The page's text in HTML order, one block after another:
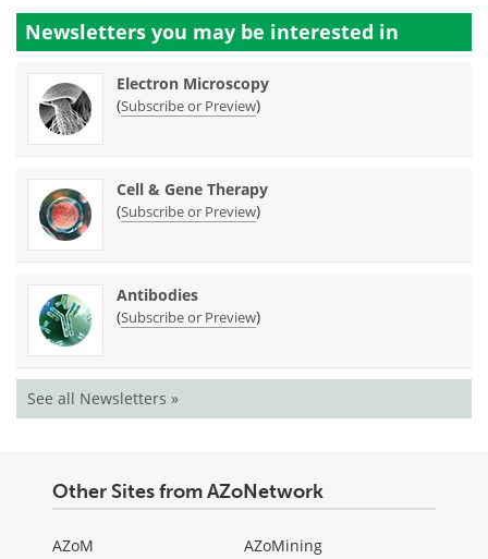
Newsletters you may be interested in
Electron Microscopy
(Subscribe or Preview)
Cell & Gene Therapy
(Subscribe or Preview)
Antibodies
(Subscribe or Preview)
See all Newsletters »
Other Sites from AZoNetwork
AZoM
AZoMining